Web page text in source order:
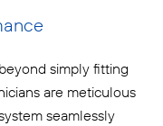
simply fitting
are meticulous
seamlessly